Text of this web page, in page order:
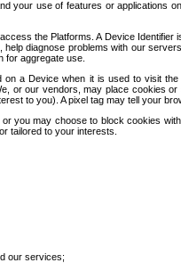
your use of features or applications
the Platforms. A Device
diagnose problems with our
for aggregate use.
a Device when it is used to visit
or our vendors, may place cookies
to you). A pixel tag may tell your
you may choose to block cookies
tailored to your interests.
our services;